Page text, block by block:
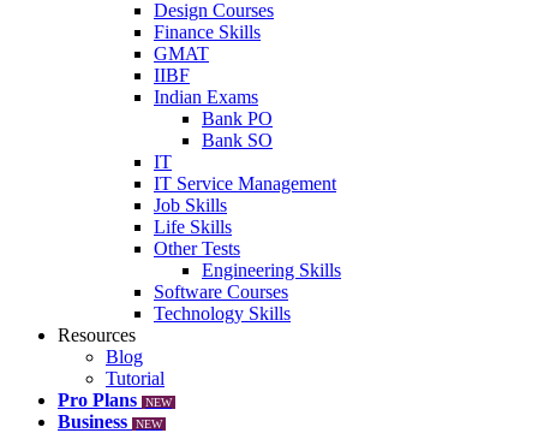
Design Courses
Finance Skills
GMAT
IIBF
Indian Exams
Bank PO
Bank SO
IT
IT Service Management
Job Skills
Life Skills
Other Tests
Engineering Skills
Software Courses
Technology Skills
Resources
Blog
Tutorial
Pro Plans
NEW
Business NEW